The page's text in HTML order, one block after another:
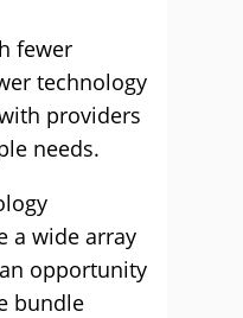
fewer
technology
providers
needs.
a wide array
opportunity
bundle